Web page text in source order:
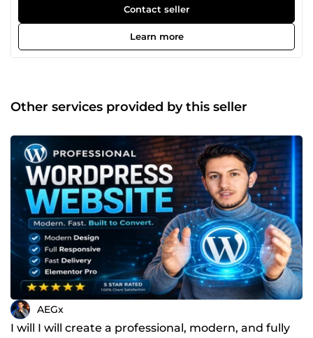
telles que JavaScript, ReactJs, React Native, etc. En tant
que développeur Full Stack, je suis également compétent
en Back-End, notamment en ce qui concerne les API et
NodeJs. J’accorde une grande importance à la création
Contact seller
Learn more
Other services provided by this seller
AEGx
I will I will create a professional, modern, and fully